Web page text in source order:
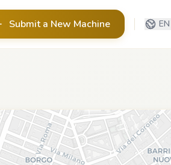
Submit a New Machine EN